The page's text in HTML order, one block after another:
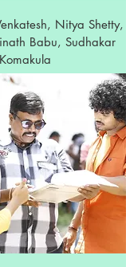
Nitya Shetty,
Babu, Sudhakar
Komakula